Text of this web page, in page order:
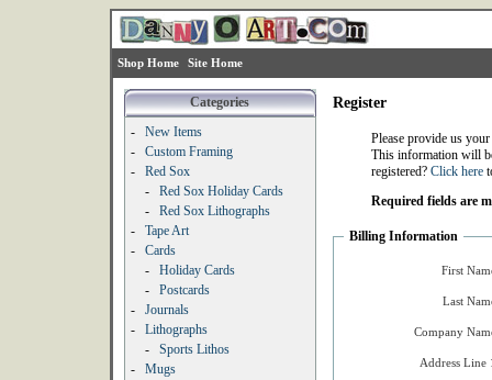
Shop Home Site Home
Categories
-
New Items
-
Custom Framing
-
Red Sox
-
Red Sox Holiday Cards
-
Red Sox Lithographs
-
Tape Art
-
Cards
-
Holiday Cards
-
Postcards
-
Journals
-
Lithographs
-
Sports Lithos
-
Mugs
Register
Please provide us
This information will
registered? Click here
Required fields are
Billing Information
First
Last
Company
Address Line